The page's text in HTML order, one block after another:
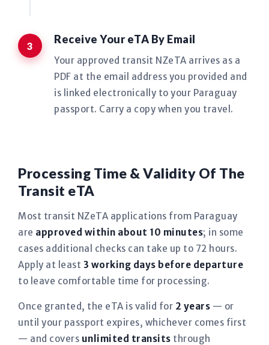
Receive Your eTA By Email
Your approved transit NZeTA arrives as a
PDF at the email address you provided and
is linked electronically to your Paraguay
passport. Carry a copy when you travel.
Processing Time & Validity Of The
Transit eTA
Most transit NZeTA applications from Paraguay
are approved within about 10 minutes; in some
cases additional checks can take up to 72 hours.
Apply at least 3 working days before departure
to leave comfortable time for processing.
Once granted, the eTA is valid for 2 years — or
until your passport expires, whichever comes first
— and covers unlimited transits through